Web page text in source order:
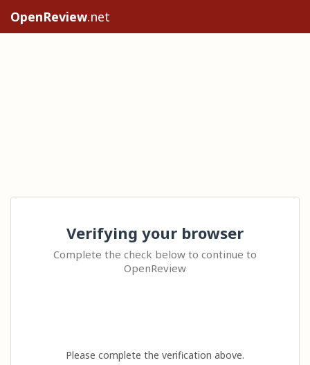
OpenReview.net
Verifying your browser
Complete the check below to continue to
OpenReview
Please complete the verification above.